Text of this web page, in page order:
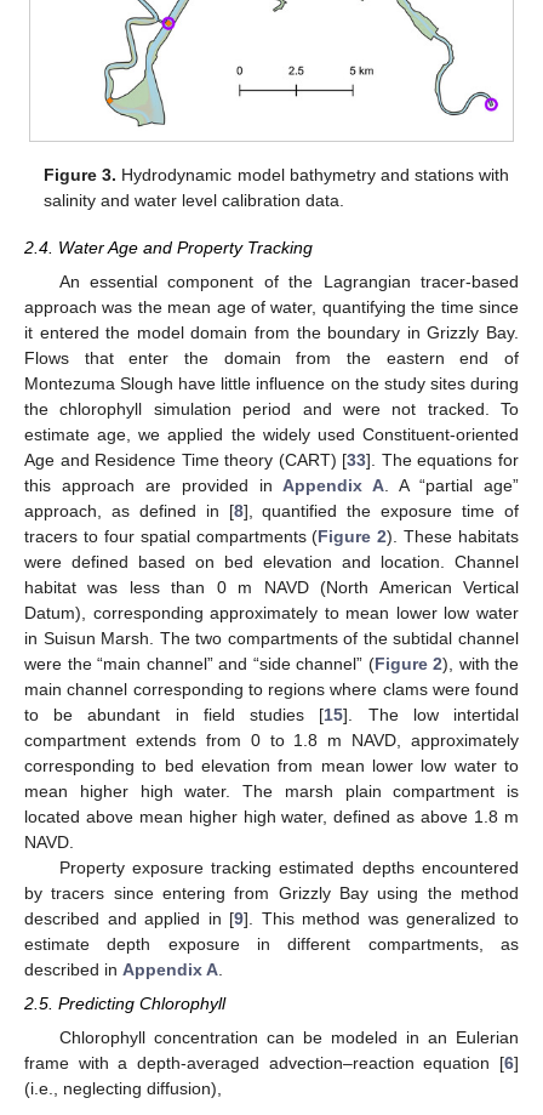
Figure 3. Hydrodynamic model bathymetry and stations with
salinity and water level calibration data.
2.4. Water Age and Property Tracking
An essential component of the Lagrangian tracer-based
approach was the mean age of water, quantifying the time since
it entered the model domain from the boundary in Grizzly Bay.
Flows that enter the domain from the eastern end of
Montezuma Slough have little influence on the study sites during
the chlorophyll simulation period and were not tracked. To
estimate age, we applied the widely used Constituent-oriented
Age and Residence Time theory (CART) [33]. The equations for
this approach are provided inAppendix A . A “partial age”
approach, as defined in [8], quantified the exposure time of
tracers to four spatial compartments (Figure 2). These habitats
were defined based on bed elevation and location. Channel
habitat was less than 0 m NAVD (North American Vertical
Datum), corresponding approximately to mean lower low water
in Suisun Marsh. The two compartments of the subtidal channel
were the “main channel” and “side channel” (Figure 2), with the
main channel corresponding to regions where clams were found
to be abundant in field studies [15]. The low intertidal
compartment extends from 0 to 1.8 m NAVD, approximately
corresponding to bed elevation from mean lower low water to
mean higher high water. The marsh plain compartment is
located above mean higher high water, defined as above 1.8 m
NAVD.
Property exposure tracking estimated depths encountered
by tracers since entering from Grizzly Bay using the method
described and applied in [9]. This method was generalized to
estimate depth exposure in different compartments, as
described in Appendix A
2.5. Predicting Chlorophyll
Chlorophyll concentration can be modeled in an Eulerian
frame with a depth-averaged advection–reaction equation [6]
(i.e., neglecting diffusion),